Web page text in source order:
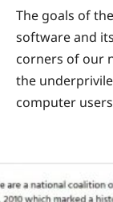
The goals of
software and
corners of our
the
computer